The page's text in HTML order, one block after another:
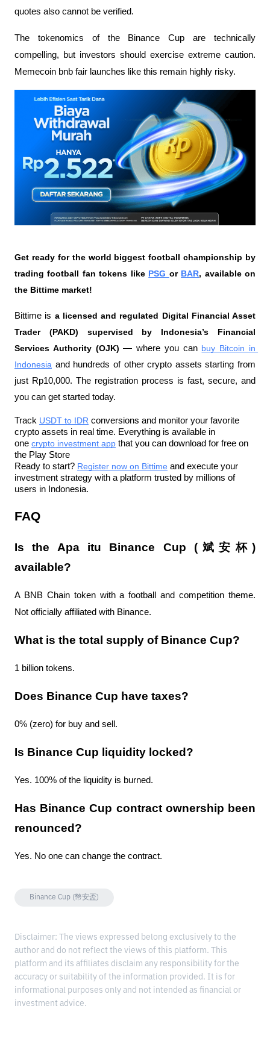
quotes also cannot be verified.
The tokenomics of the Binance Cup are technically
compelling, but investors should exercise extreme caution.
Memecoin bnb fair launches like this remain highly risky.
Get ready for the world biggest football championship by
trading football fan tokens like PSG or BAR, available on
the Bittime market!
Bittime is a licensed and regulated Digital Financial Asset
Trader (PAKD) supervised by Indonesia’s Financial
Services Authority (OJK) — where you can buy Bitcoin in
Indonesia and hundreds of other crypto assets starting from
just Rp10,000. The registration process is fast, secure, and
you can get started today.
Track USDT to IDR conversions and monitor your favorite
crypto assets in real time. Everything is available in
one crypto investment app that you can download for free on
the Play Store
Ready to start? Register now on Bittime and execute your
investment strategy with a platform trusted by millions of
users in Indonesia.
FAQ
Is the Apa itu Binance Cup (斌安杯)
available?
A BNB Chain token with a football and competition theme.
Not officially affiliated with Binance.
What is the total supply of Binance Cup?
1 billion tokens.
Does Binance Cup have taxes?
0% (zero) for buy and sell.
Is Binance Cup liquidity locked?
Yes. 100% of the liquidity is burned.
Has Binance Cup contract ownership been
renounced?
Yes. No one can change the contract.
Binance Cup (幣安盃)
Disclaimer: The views expressed belong exclusively to the
author and do not reflect the views of this platform. This
platform and its affiliates disclaim any responsibility for the
accuracy or suitability of the information provided. It is for
informational purposes only and not intended as financial or
investment advice.